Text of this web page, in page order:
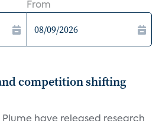
From
competition shifting